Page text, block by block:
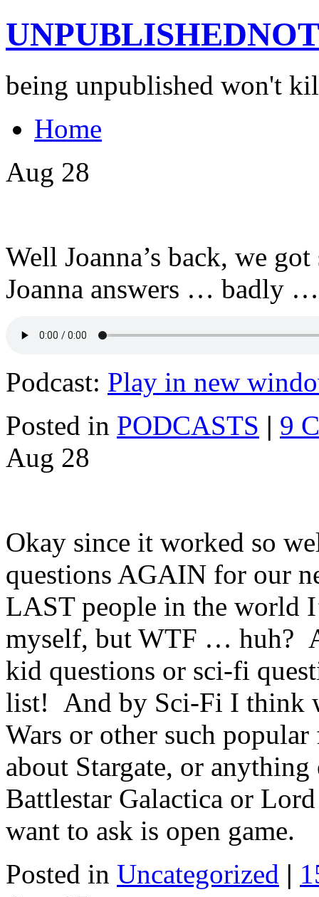
being unpublished won't
Home
Aug 28
Well Joanna’s back, we
Joanna answers … badly
Podcast: Play in new
Posted in PODCASTS | 9
Aug 28
Okay since it worked so
questions AGAIN for our
LAST people in the world
myself, but WTF … huh?
kid questions or sci-fi
list! And by Sci-Fi I think
Wars or other such
about Stargate, or
Battlestar Galactica or
want to ask is open game.
Posted in Uncategorized |